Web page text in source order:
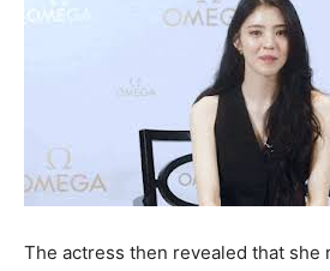
The actress then revealed that she